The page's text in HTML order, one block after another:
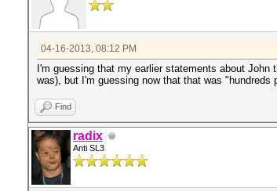
04-16-2013, 08:12 PM
I'm guessing that my earlier statements about
was), but I'm guessing now that that was
Find
radix
Anti SL3